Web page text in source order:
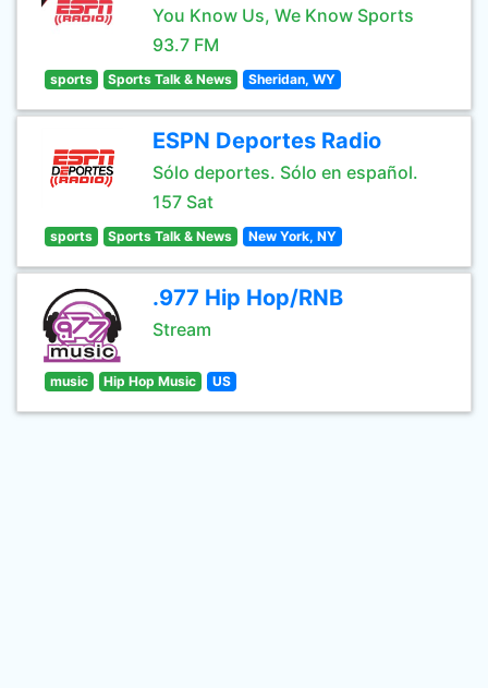
You Know Us, We Know Sports
93.7 FM
sports Sports Talk & News Sheridan, WY
ESPN Deportes Radio
Sólo deportes. Sólo en español.
157 Sat
sports Sports Talk & News New York, NY
.977 Hip Hop/RNB
Stream
music Hip Hop Music US